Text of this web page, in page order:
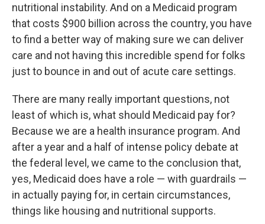
nutritional instability. And on a Medicaid program
that costs $900 billion across the country, you have
to find a better way of making sure we can deliver
care and not having this incredible spend for folks
just to bounce in and out of acute care settings.
There are many really important questions, not
least of which is, what should Medicaid pay for?
Because we are a health insurance program. And
after a year and a half of intense policy debate at
the federal level, we came to the conclusion that,
yes, Medicaid does have a role — with guardrails —
in actually paying for, in certain circumstances,
things like housing and nutritional supports.